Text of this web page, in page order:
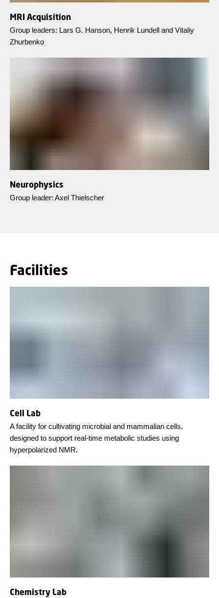
MRI Acquisition
Group leaders: Lars G. Hanson, Henrik Lundell and Vitaliy
Zhurbenko
Neurophysics
Group leader: Axel Thielscher
Facilities
Cell Lab
A facility for cultivating microbial and mammalian cells,
designed to support real-time metabolic studies using
hyperpolarized NMR.
Chemistry Lab